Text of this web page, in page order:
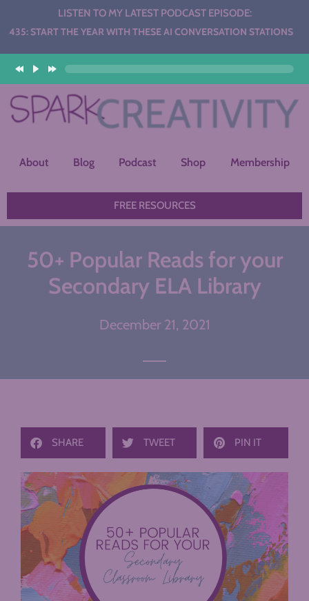
LISTEN TO MY LATEST PODCAST EPISODE:
YEAR WITH THESE AI CONVERSATION STATIONS
About Blog Podcast Shop Membership
FREE RESOURCES
50+ Popular Reads for your
Secondary ELA Library
December 21, 2021
SHARE TWEET PIN IT